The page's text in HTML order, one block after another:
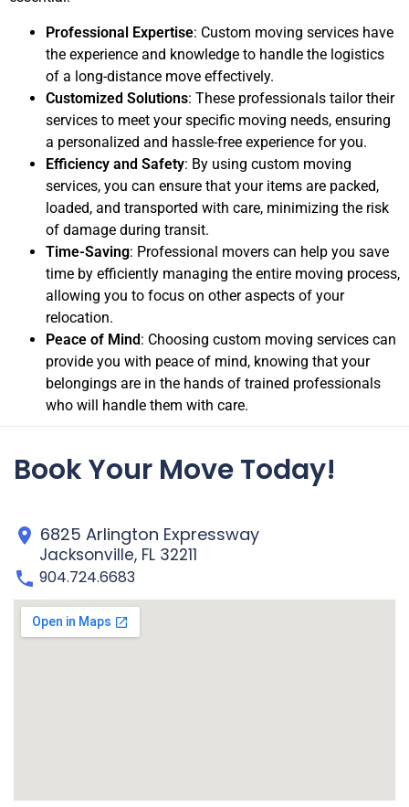
Professional Expertise: Custom moving services have
the experience and knowledge to handle the logistics
of a long-distance move effectively.
Customized Solutions: These professionals tailor their
services to meet your specific moving needs, ensuring
a personalized and hassle-free experience for you.
Efficiency and Safety: By using custom moving
services, you can ensure that your items are packed,
loaded, and transported with care, minimizing the risk
of damage during transit.
Time-Saving: Professional movers can help you save
time by efficiently managing the entire moving process,
allowing you to focus on other aspects of your
relocation.
Peace of Mind: Choosing custom moving services can
provide you with peace of mind, knowing that your
belongings are in the hands of trained professionals
who will handle them with care.
Book Your Move Today!
6825 Arlington Expressway
904.724.6683
Jacksonville, FL 32211